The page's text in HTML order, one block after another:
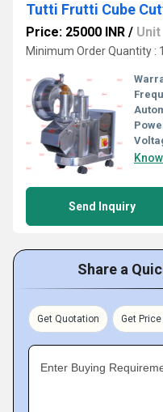
Tutti Frutti Cube
Price: 25000 INR / Unit
Minimum Order Quantity :
Send Inquiry
Share a
Get Quotation Get
Enter Buying